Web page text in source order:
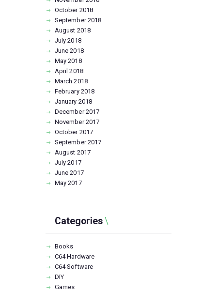
October 2018
September2018
August 2018
July2018
June2018
May2018
April2018
March2018
February 2018
January 2018
December2017
November2017
October 2017
September2017
August 2017
July2017
June2017
May2017
Categories
Books
C64 Hardware
C64 Software
DIY
Games